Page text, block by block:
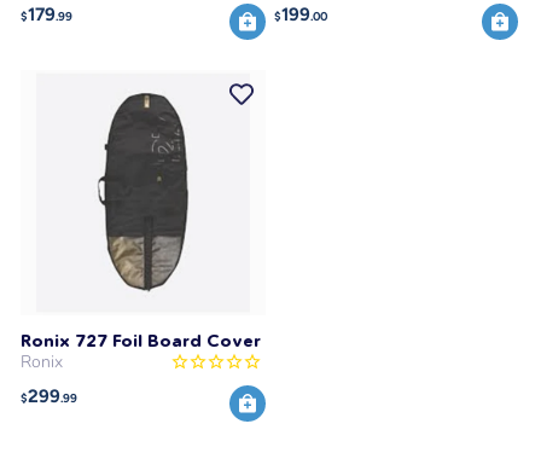
$179.99 $199.00
Ronix 727 Foil Board Cover
Ronix
$299.99